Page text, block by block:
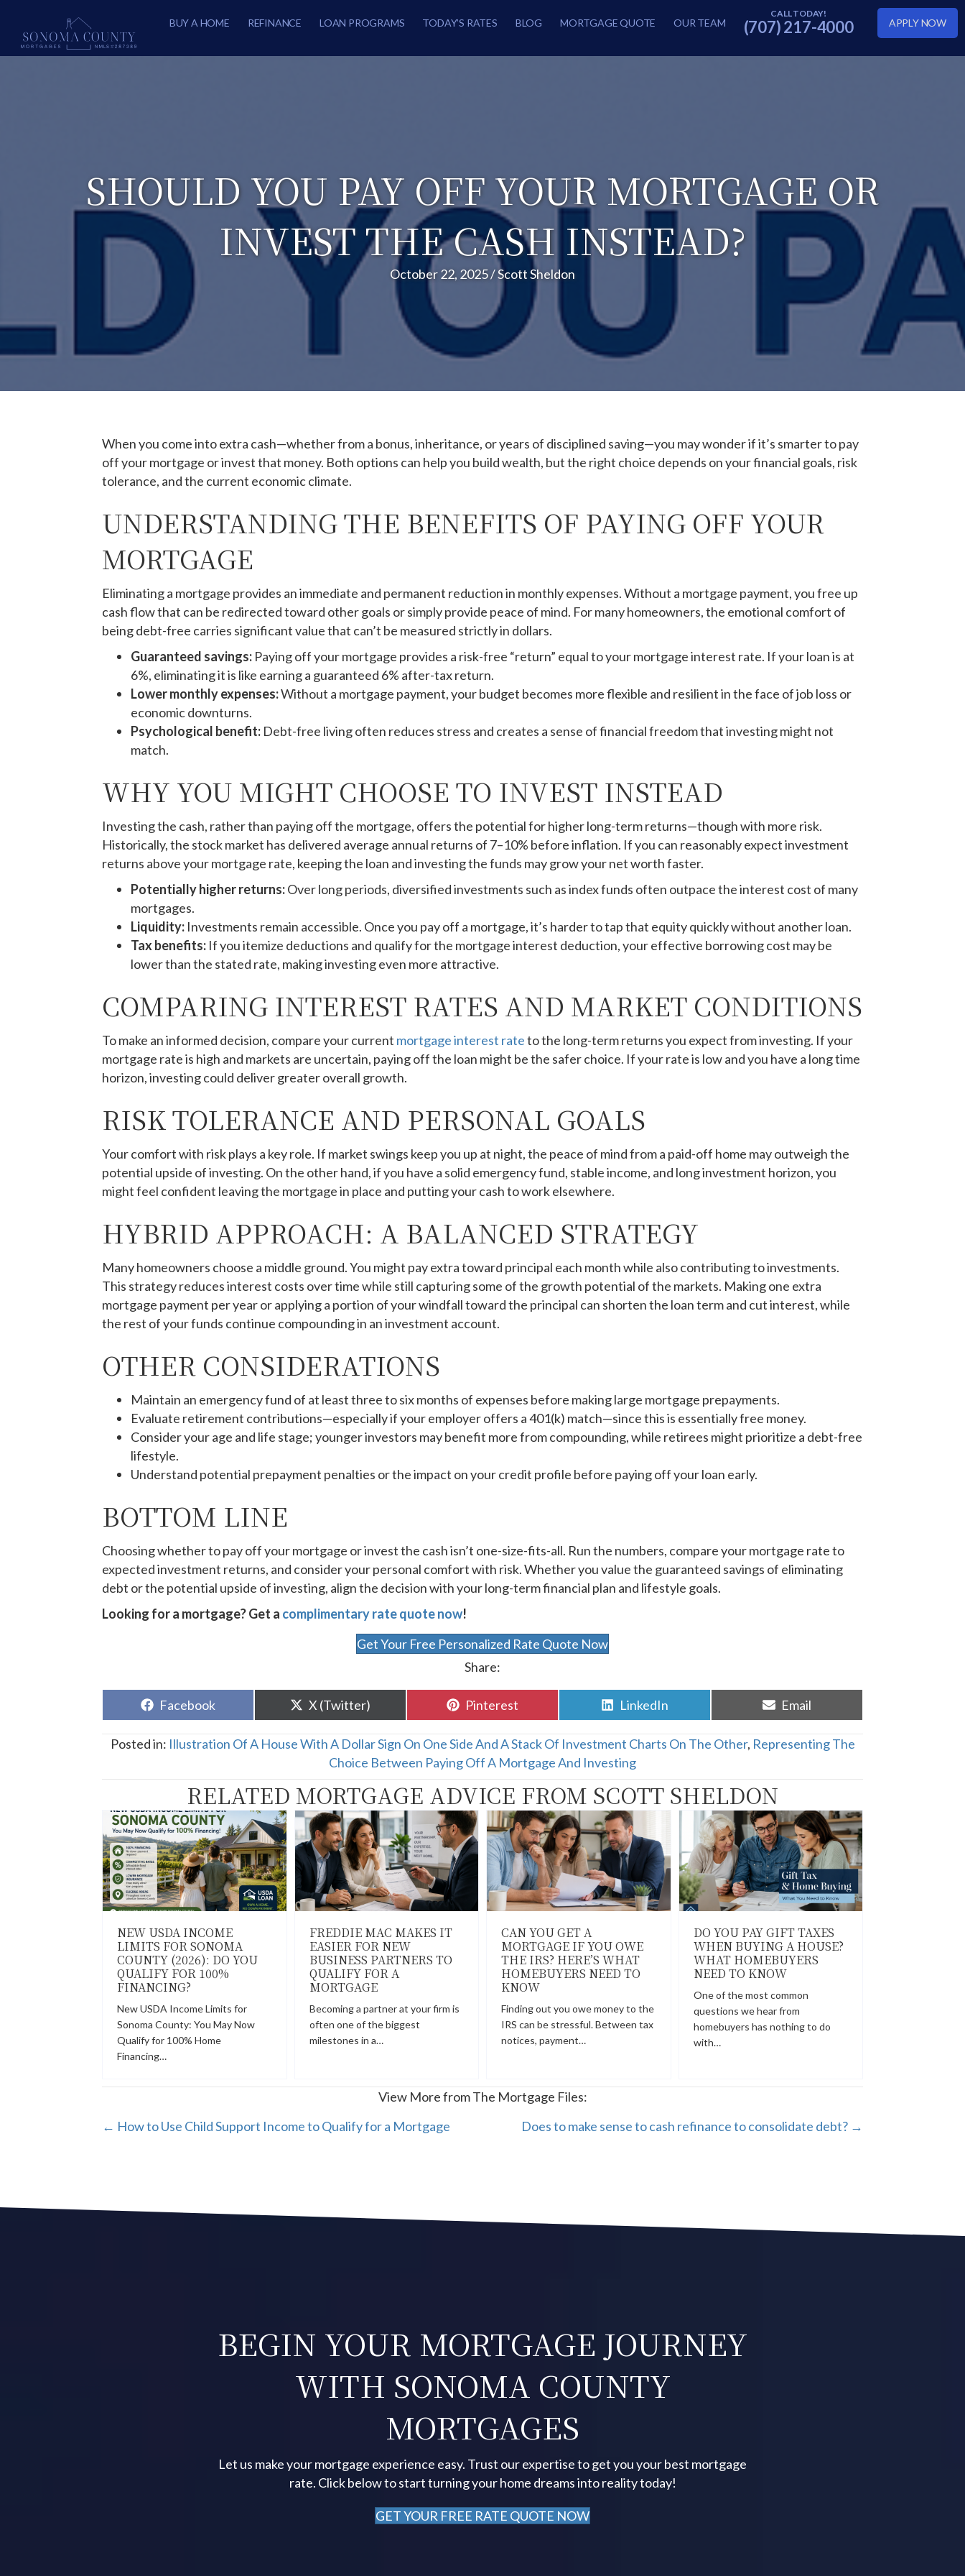
BUY A HOME REFINANCE LOAN PROGRAMS TODAY’S RATES BLOG MORTGAGE QUOTE OUR TEAM (707) 217-4000 APPLY NOW
SHOULD YOU PAY OFF YOUR MORTGAGE OR
INVEST THE CASH INSTEAD?
October 22, 2025/Scott Sheldon
When you come into extra cash—whether from a bonus, inheritance, or years of disciplined saving—you may wonder if it’s smarter to pay
off your mortgage or invest that money. Both options can help you build wealth, but the right choice depends on your financial goals, risk
tolerance, and the current economic climate.
UNDERSTANDING THE BENEFITS OF PAYING OFF YOUR
MORTGAGE
Eliminating a mortgage provides an immediate and permanent reduction in monthly expenses. Without a mortgage payment, you free up
cash flow that can be redirected toward other goals or simply provide peace of mind. For many homeowners, the emotional comfort of
being debt-free carries significant value that can’t be measured strictly in dollars.
Guaranteed savings: Paying off your mortgage provides a risk-free “return” equal to your mortgage interest rate. If your loan is at
6%, eliminating it is like earning a guaranteed 6% after-tax return.
Lower monthly expenses:Without a mortgage payment, your budget becomes more flexible and resilient in the face of job loss or
economic downturns.
Psychological benefit: Debt-free living often reduces stress and creates a sense of financial freedom that investing might not
match.
WHY YOU MIGHT CHOOSE TO INVEST INSTEAD
Investing the cash, rather than paying off the mortgage, offers the potential for higher long-term returns—though with more risk.
Historically, the stock market has delivered average annual returns of 7–10% before inflation. If you can reasonably expect investment
returns above your mortgage rate, keeping the loan and investing the funds may grow your net worth faster.
Potentially higher returns:Over long periods, diversified investments such as index funds often outpace the interest cost of many
mortgages.
Liquidity: Investments remain accessible. Once you pay off a mortgage, it’s harder to tap that equity quickly without another loan.
Tax benefits: If you itemize deductions and qualify for the mortgage interest deduction, your effective borrowing cost may be
lower than the stated rate, making investing even more attractive.
COMPARING INTEREST RATES AND MARKET CONDITIONS
To make an informed decision, compare your current mortgage interest rateto the long-term returns you expect from investing. If your
mortgage rate is high and markets are uncertain, paying off the loan might be the safer choice. If your rate is low and you have a long time
horizon, investing could deliver greater overall growth.
RISK TOLERANCE AND PERSONAL GOALS
Your comfort with risk plays a key role. If market swings keep you up at night, the peace of mind from a paid-off home may outweigh the
potential upside of investing. On the other hand, if you have a solid emergency fund, stable income, and long investment horizon, you
might feel confident leaving the mortgage in place and putting your cash to work elsewhere.
HYBRID APPROACH: A BALANCED STRATEGY
Many homeowners choose a middle ground. You might pay extra toward principal each month while also contributing to investments.
This strategy reduces interest costs over time while still capturing some of the growth potential of the markets. Making one extra
mortgage payment per year or applying a portion of your windfall toward the principal can shorten the loan term and cut interest, while
the rest of your funds continue compounding in an investment account.
OTHER CONSIDERATIONS
Maintain an emergency fund of at least three to six months of expenses before making large mortgage prepayments.
Evaluate retirement contributions—especially if your employer offers a 401(k) match—since this is essentially free money.
Consider your age and life stage; younger investors may benefit more from compounding, while retirees might prioritize a debt-free
lifestyle.
Understand potential prepayment penalties or the impact on your credit profile before paying off your loan early.
BOTTOM LINE
Choosing whether to pay off your mortgage or invest the cash isn’t one-size-fits-all. Run the numbers, compare your mortgage rate to
expected investment returns, and consider your personal comfort with risk. Whether you value the guaranteed savings of eliminating
debt or the potential upside of investing, align the decision with your long-term financial plan and lifestyle goals.
Looking for a mortgage? Get a complimentary rate quote now!
Get Your Free Personalized Rate Quote Now
Share:
Share
on
Facebook
Share
on
X (Twitter)
Share
on
Pinterest
Share
on
LinkedIn
Share
on
Email
Posted in: Illustration Of A House With A Dollar Sign On One Side And A Stack Of Investment Charts On The Other, Representing The
Choice Between Paying Off A Mortgage And Investing
RELATED MORTGAGE ADVICE FROM SCOTT SHELDON
NEW USDA INCOME
LIMITS FOR SONOMA
COUNTY (2026): DO YOU
QUALIFY FOR 100%
FINANCING?
New USDA Income Limits for
Sonoma County: You May Now
Qualify for 100% Home
Financing…
FREDDIE MAC MAKES IT
EASIER FOR NEW
BUSINESS PARTNERS TO
QUALIFY FOR A
MORTGAGE
Becoming a partner at your firm is
often one of the biggest
milestones in a…
CAN YOU GET A
MORTGAGE IF YOU OWE
THE IRS? HERE’S WHAT
HOMEBUYERS NEED TO
KNOW
Finding out you owe money to the
IRS can be stressful. Between tax
notices, payment…
DO YOU PAY GIFT TAXES
WHEN BUYING A HOUSE?
WHAT HOMEBUYERS
NEED TO KNOW
One of the most common
questions we hear from
homebuyers has nothing to do
with…
View More from The Mortgage Files:
POSTS
← How to Use Child Support Income to Qualify for a Mortgage Does to make sense to cash refinance to consolidate debt? →
BEGIN YOUR MORTGAGE JOURNEY
WITH SONOMA COUNTY
MORTGAGES
Let us make your mortgage experience easy. Trust our expertise to get you your best mortgage
rate. Click below to start turning your home dreams into reality today!
GET YOUR FREE RATE QUOTE NOW